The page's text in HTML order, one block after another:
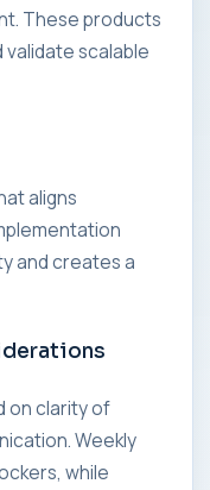
These products
scalable
aligns
and creates a
on clarity of
Weekly
while